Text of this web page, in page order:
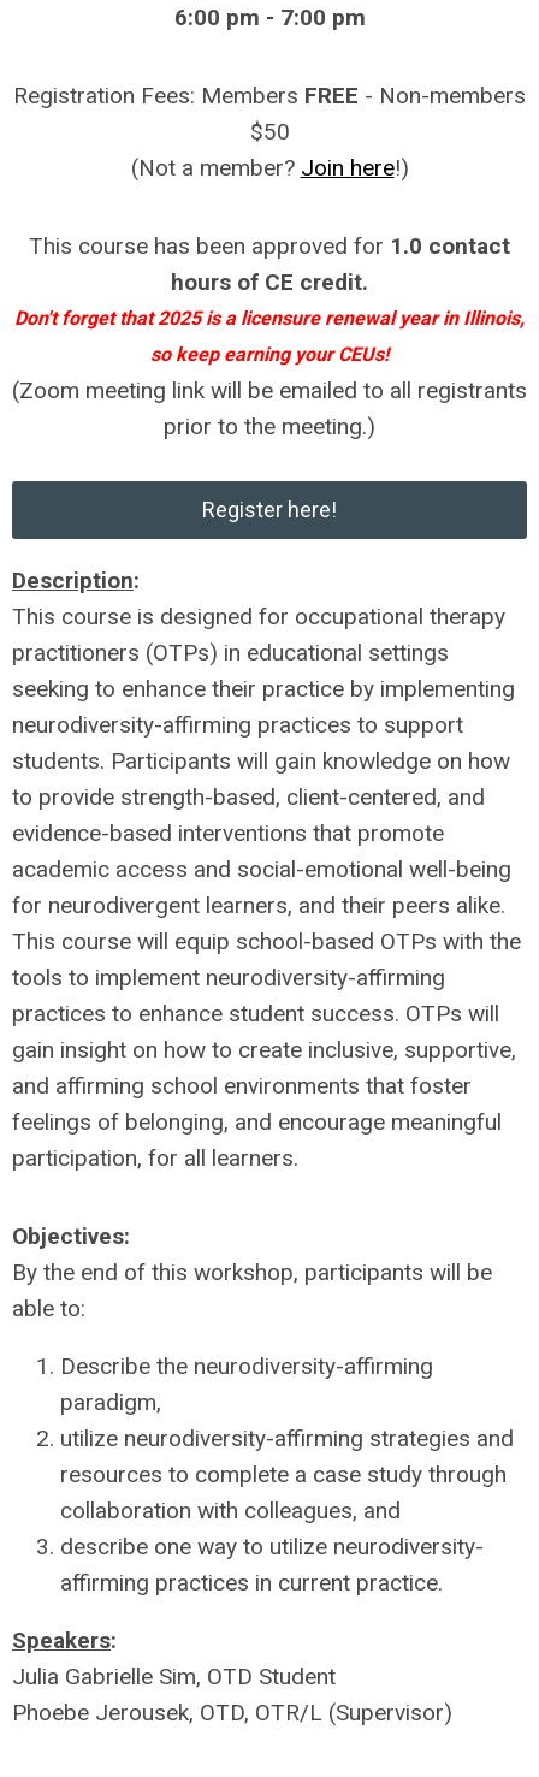
6:00 pm - 7:00 pm
Registration Fees: Members FREE - Non-members
$50
(Not a member? Join here!)
This course has been approved for 1.0 contact
hours of CE credit.
Don't forget that 2025 is a licensure renewal year in Illinois,
so keep earning your CEUs!
(Zoom meeting link will be emailed to all registrants
prior to the meeting.)
Register here!
Description:
This course is designed for occupational therapy
practitioners (OTPs) in educational settings
seeking to enhance their practice by implementing
neurodiversity-affirming practices to support
students. Participants will gain knowledge on how
to provide strength-based, client-centered, and
evidence-based interventions that promote
academic access and social-emotional well-being
for neurodivergent learners, and their peers alike.
This course will equip school-based OTPs with the
tools to implement neurodiversity-affirming
practices to enhance student success. OTPs will
gain insight on how to create inclusive, supportive,
and affirming school environments that foster
feelings of belonging, and encourage meaningful
participation, for all learners.
Objectives:
By the end of this workshop, participants will be
able to:
Describe the neurodiversity-affirming
paradigm,
utilize neurodiversity-affirming strategies and
resources to complete a case study through
collaboration with colleagues, and
describe one way to utilize neurodiversity-
affirming practices in current practice.
Speakers:
Julia Gabrielle Sim, OTD Student
Phoebe Jerousek, OTD, OTR/L (Supervisor)